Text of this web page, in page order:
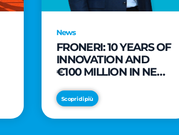
News
FRONERI: 10 YEARS OF
INNOVATION AND
€100 MILLION IN NEW
DRIVE GROWTH IN
THE ITALIAN ICE
CREAM MARKET
Scopri di più